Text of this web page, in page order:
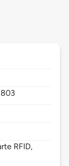
RFID,